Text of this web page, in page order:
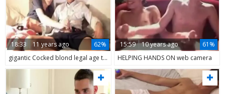
18:33 11 years ago
62%
gigantic Cocked blond legal age teenager With friend Helping Hands
15:59 10 years ago
61%
HELPING HANDS ON web camera